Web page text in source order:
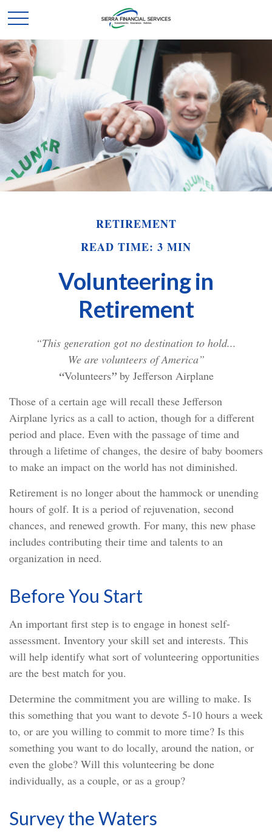
RETIREMENT
READ TIME: 3 MIN
Volunteering in
Retirement
“This generation got no destination to hold...
We are volunteers of America”
“Volunteers”by Jefferson Airplane
Those of a certain age will recall these Jefferson
Airplane lyrics as a call to action, though for a different
period and place. Even with the passage of time and
through a lifetime of changes, the desire of baby boomers
to make an impact on the world has not diminished.
Retirement is no longer about the hammock or unending
hours of golf. It is a period of rejuvenation, second
chances, and renewed growth. For many, this new phase
includes contributing their time and talents to an
organization in need.
Before You Start
An important first step is to engage in honest self-
assessment. Inventory your skill set and interests. This
will help identify what sort of volunteering opportunities
are the best match for you.
Determine the commitment you are willing to make. Is
this something that you want to devote 5-10 hours a week
to, or are you willing to commit to more time? Is this
something you want to do locally, around the nation, or
even the globe? Will this volunteering be done
individually, as a couple, or as a group?
Survey the Waters